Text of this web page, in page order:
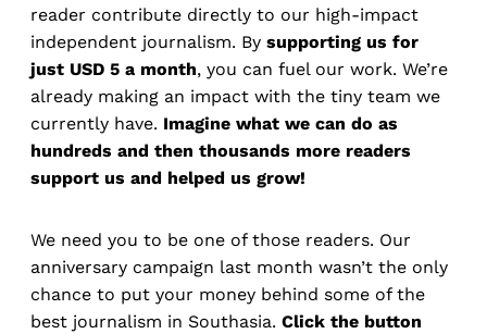
reader contribute directly to our high-impact
independent journalism. By supporting us for
just USD 5 a month, you can fuel our work. We’re
already making an impact with the tiny team we
currently have. Imagine what we can do as
hundreds and then thousands more readers
support us and helped us grow!
We need you to be one of those readers. Our
anniversary campaign last month wasn’t the only
chance to put your money behind some of the
best journalism in Southasia. Click the button